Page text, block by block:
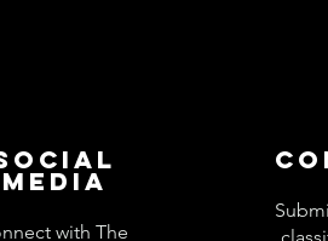
Media
with The